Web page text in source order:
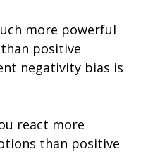
more powerful
positive
negativity bias is
react more
than positive